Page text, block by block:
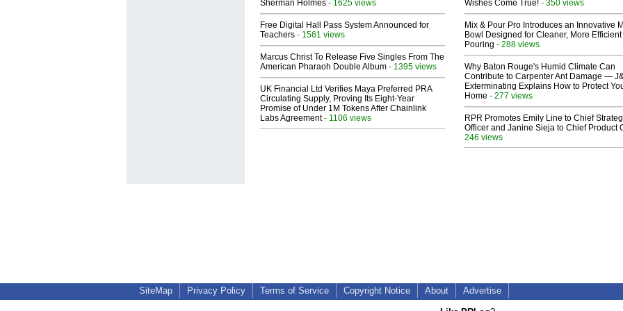
Sherman Holmes - 1625 views
Free Digital Hall Pass System Announced for
Teachers - 1561 views
Marcus Christ To Release Five Singles From The
American Pharaoh Double Album - 1395 views
UK Financial Ltd Verifies Maya Preferred PRA
Circulating Supply, Proving Its Eight-Year
Promise of Under 1M Tokens After Chainlink
Labs Agreement- 1106 views
Wishes Come True! - 350 views
Mix & Pour Pro Introduces an Innovative
Bowl Designed for Cleaner, More Efficient
Pouring - 288 views
Why Baton Rouge's Humid Climate Can
Contribute to Carpenter Ant Damage —
Exterminating Explains How to Protect
Home - 277 views
RPR Promotes Emily Line to Chief
Officer and Janine Sieja to Chief Product
246 views
SiteMap Privacy Policy Terms of Service Copyright Notice About Advertise